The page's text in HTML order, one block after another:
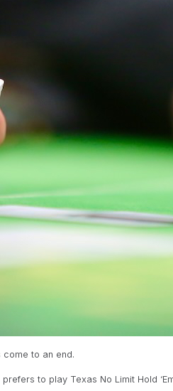
come to an end.
to play Texas No Limit Hold